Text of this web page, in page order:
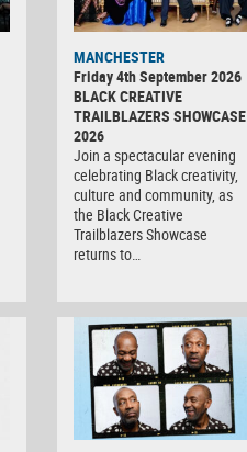
MANCHESTER
Friday 4th September 2026
BLACK CREATIVE
TRAILBLAZERS SHOWCASE
2026
Join a spectacular evening
celebrating Black creativity,
culture and community, as
the Black Creative
Trailblazers Showcase
returns to…